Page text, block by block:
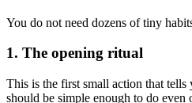
You do not need dozens of tiny
1. The opening ritual
This is the first small action that
should be simple enough to do even